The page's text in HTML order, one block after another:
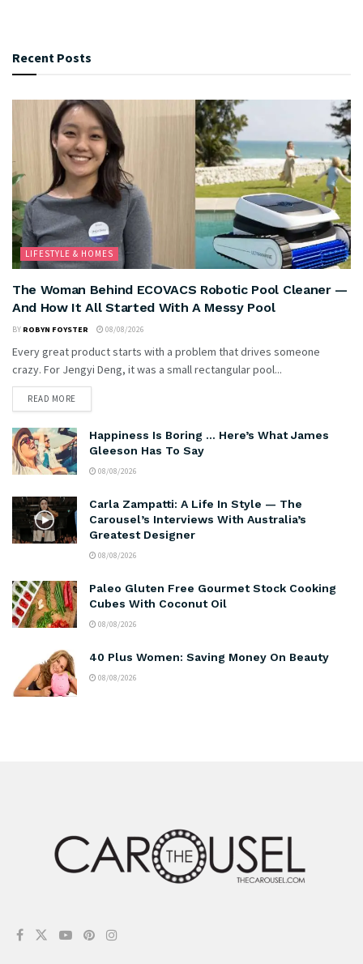
Recent Posts
LIFESTYLE & HOMES
The Woman Behind ECOVACS Robotic Pool Cleaner —
And How It All Started With A Messy Pool
BY ROBYN FOYSTER 08/08/2026
Every great product starts with a problem that drives someone
crazy. For Jengyi Deng, it was a small rectangular pool...
READ MORE
Happiness Is Boring … Here’s What James
Gleeson Has To Say
08/08/2026
Carla Zampatti: A Life In Style — The
Carousel’s Interviews With Australia’s
Greatest Designer
08/08/2026
Paleo Gluten Free Gourmet Stock Cooking
Cubes With Coconut Oil
08/08/2026
40 Plus Women: Saving Money On Beauty
08/08/2026